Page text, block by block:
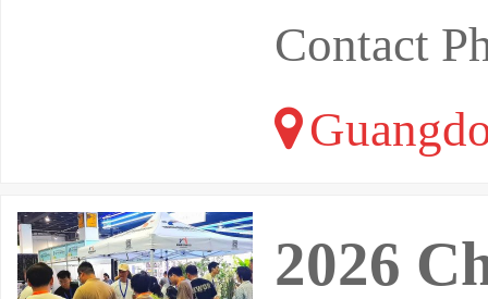
Contact
2026